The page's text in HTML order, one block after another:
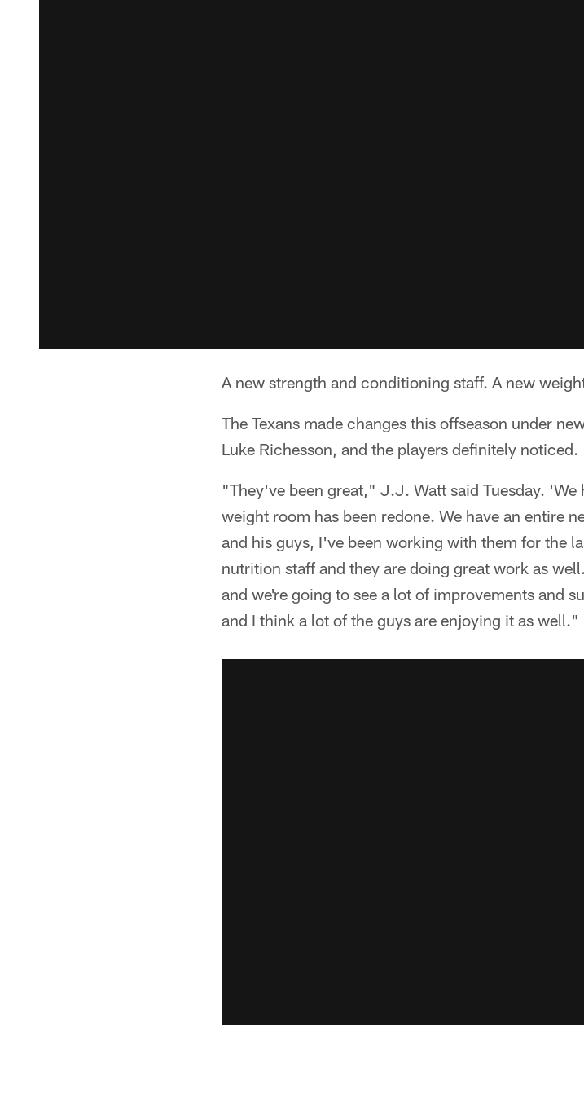
A new strength and conditioning staff. A new
The Texans made changes this offseason under
Luke Richesson, and the players definitely noticed.
"They've been great," J.J. Watt said Tuesday.
weight room has been redone. We have an entire
and his guys, I've been working with them for the
nutrition staff and they are doing great work as
and we're going to see a lot of improvements and
and I think a lot of the guys are enjoying it as well."